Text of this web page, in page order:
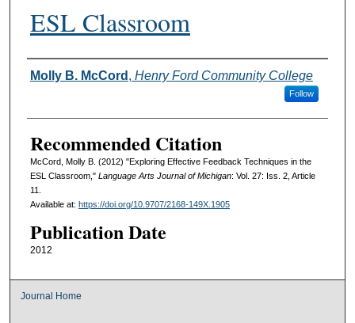
ESL Classroom
Authors
Molly B. McCord , Henry Ford Community College
Follow
Recommended Citation
McCord, Molly B. (2012) "Exploring Effective Feedback Techniques in the
ESL Classroom," Language Arts Journal of Michigan: Vol. 27: Iss. 2, Article
11.
Available at: https://doi.org/10.9707/2168-149X.1905
Publication Date
2012
Journal Home